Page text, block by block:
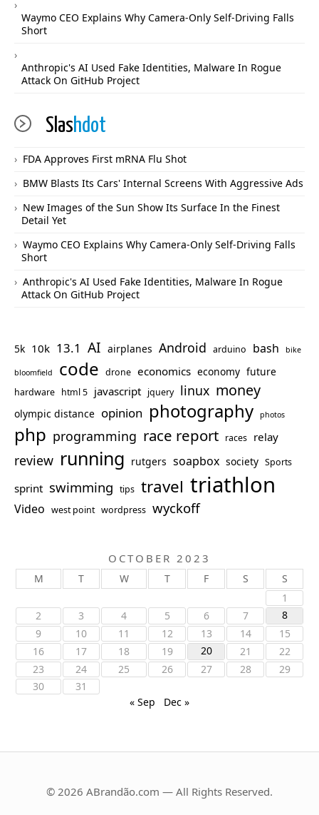
Waymo CEO Explains Why Camera-Only Self-Driving Falls
Short
Anthropic's AI Used Fake Identities, Malware In Rogue
Attack On GitHub Project
Slashdot
FDA Approves First mRNA Flu Shot
BMW Blasts Its Cars' Internal Screens With Aggressive Ads
New Images of the Sun Show Its Surface In the Finest
Detail Yet
Waymo CEO Explains Why Camera-Only Self-Driving Falls
Short
Anthropic's AI Used Fake Identities, Malware In Rogue
Attack On GitHub Project
5k 10k 13.1 AI airplanes Android arduino bash bike
bloomfield code drone economics economy future
hardware html 5 javascript jquery linux money
olympic distance opinion photography photos
php programming race report races relay
review running rutgers soapbox society Sports
sprint swimming tips travel triathlon
Video west point wordpress wyckoff
OCTOBER 2023
M T W T F S
S
1
2
3 4 5 6 7
8
9
10 11 12 13 14
15
16
17 18 19 20 21
22
23
24 25 26 27 28
29
30
31
« Sep
Dec »
© 2026 ABrandão.com — All Rights Reserved.